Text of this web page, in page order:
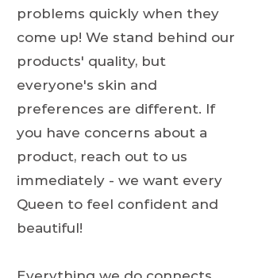
problems quickly when they
come up! We stand behind our
products' quality, but
everyone's skin and
preferences are different. If
you have concerns about a
product, reach out to us
immediately - we want every
Queen to feel confident and
beautiful!